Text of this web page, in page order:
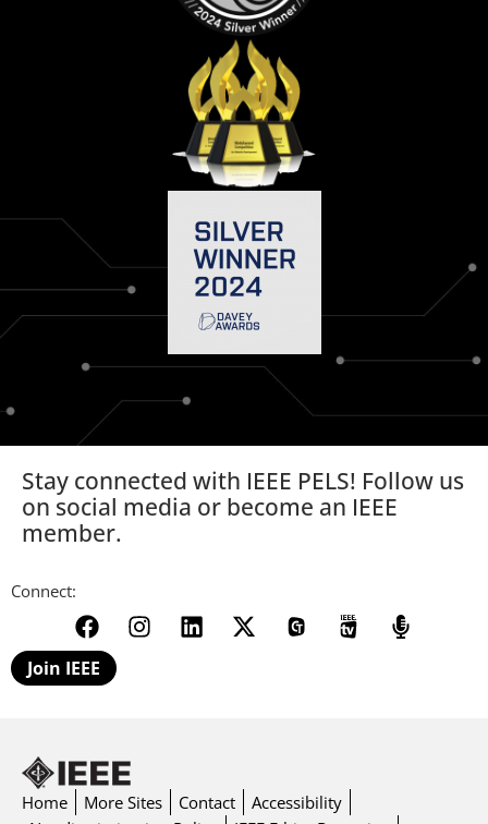
Stay connected with IEEE PELS! Follow us
on social media or become an IEEE
member.
Connect:
Join IEEE
Home More Sites Contact
Accessibility